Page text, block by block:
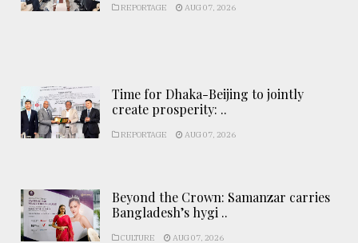
REPORTAGE AUG 07, 2026
Time for Dhaka-Beijing to jointly
create prosperity: ..
REPORTAGE AUG 07, 2026
Beyond the Crown: Samanzar carries
Bangladesh’s hygi ..
CULTURE AUG 07, 2026